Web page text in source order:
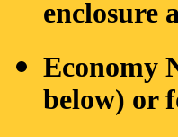
enclosure
Economy
below) or